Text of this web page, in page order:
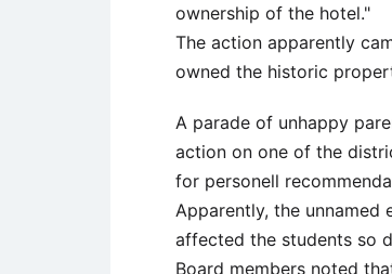
ownership of the hotel."
The action apparently
owned the historic
A parade of unhappy
action on one of the
for personell
Apparently, the unnamed
affected the students so
Board members noted